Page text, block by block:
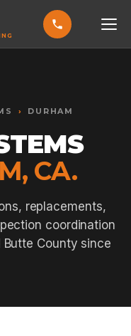
› DURHAM
CA.
replacements,
coordination
Butte County since